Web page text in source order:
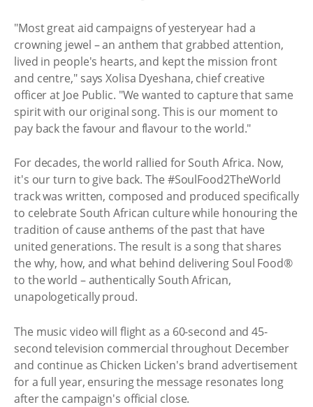
"Most great aid campaigns of yesteryear had a
crowning jewel – an anthem that grabbed attention,
lived in people's hearts, and kept the mission front
and centre," says Xolisa Dyeshana, chief creative
officer at Joe Public. "We wanted to capture that same
spirit with our original song. This is our moment to
pay back the favour and flavour to the world."
For decades, the world rallied for South Africa. Now,
it's our turn to give back. The #SoulFood2TheWorld
track was written, composed and produced specifically
to celebrate South African culture while honouring the
tradition of cause anthems of the past that have
united generations. The result is a song that shares
the why, how, and what behind delivering Soul Food®
to the world – authentically South African,
unapologetically proud.
The music video will flight as a 60-second and 45-
second television commercial throughout December
and continue as Chicken Licken's brand advertisement
for a full year, ensuring the message resonates long
after the campaign's official close.